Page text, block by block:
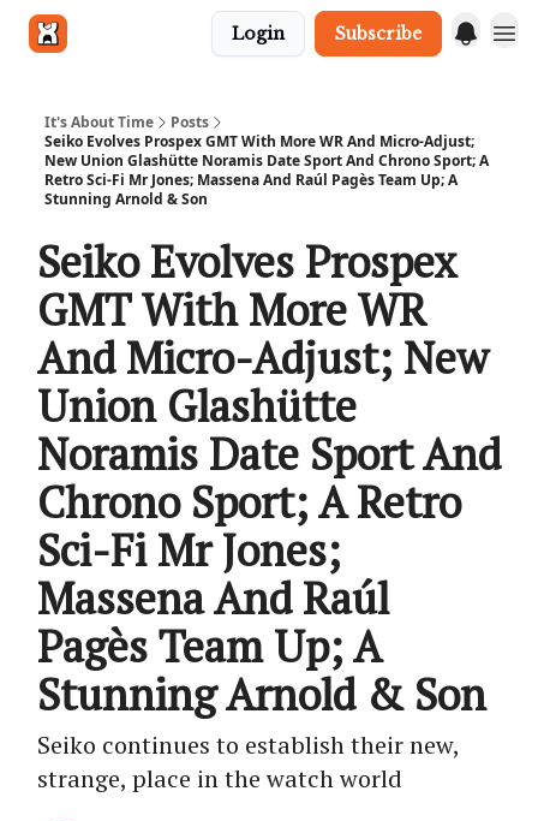
Login Subscribe
It's About Time
Posts
Seiko Evolves Prospex GMT With More WR And Micro-Adjust;
New Union Glashütte Noramis Date Sport And Chrono Sport; A
Retro Sci-Fi Mr Jones; Massena And Raúl Pagès Team Up; A
Stunning Arnold & Son
Seiko Evolves Prospex
GMT With More WR
And Micro-Adjust; New
Union Glashütte
Noramis Date Sport And
Chrono Sport; A Retro
Sci-Fi Mr Jones;
Massena And Raúl
Pagès Team Up; A
Stunning Arnold & Son
Seiko continues to establish their new,
strange, place in the watch world